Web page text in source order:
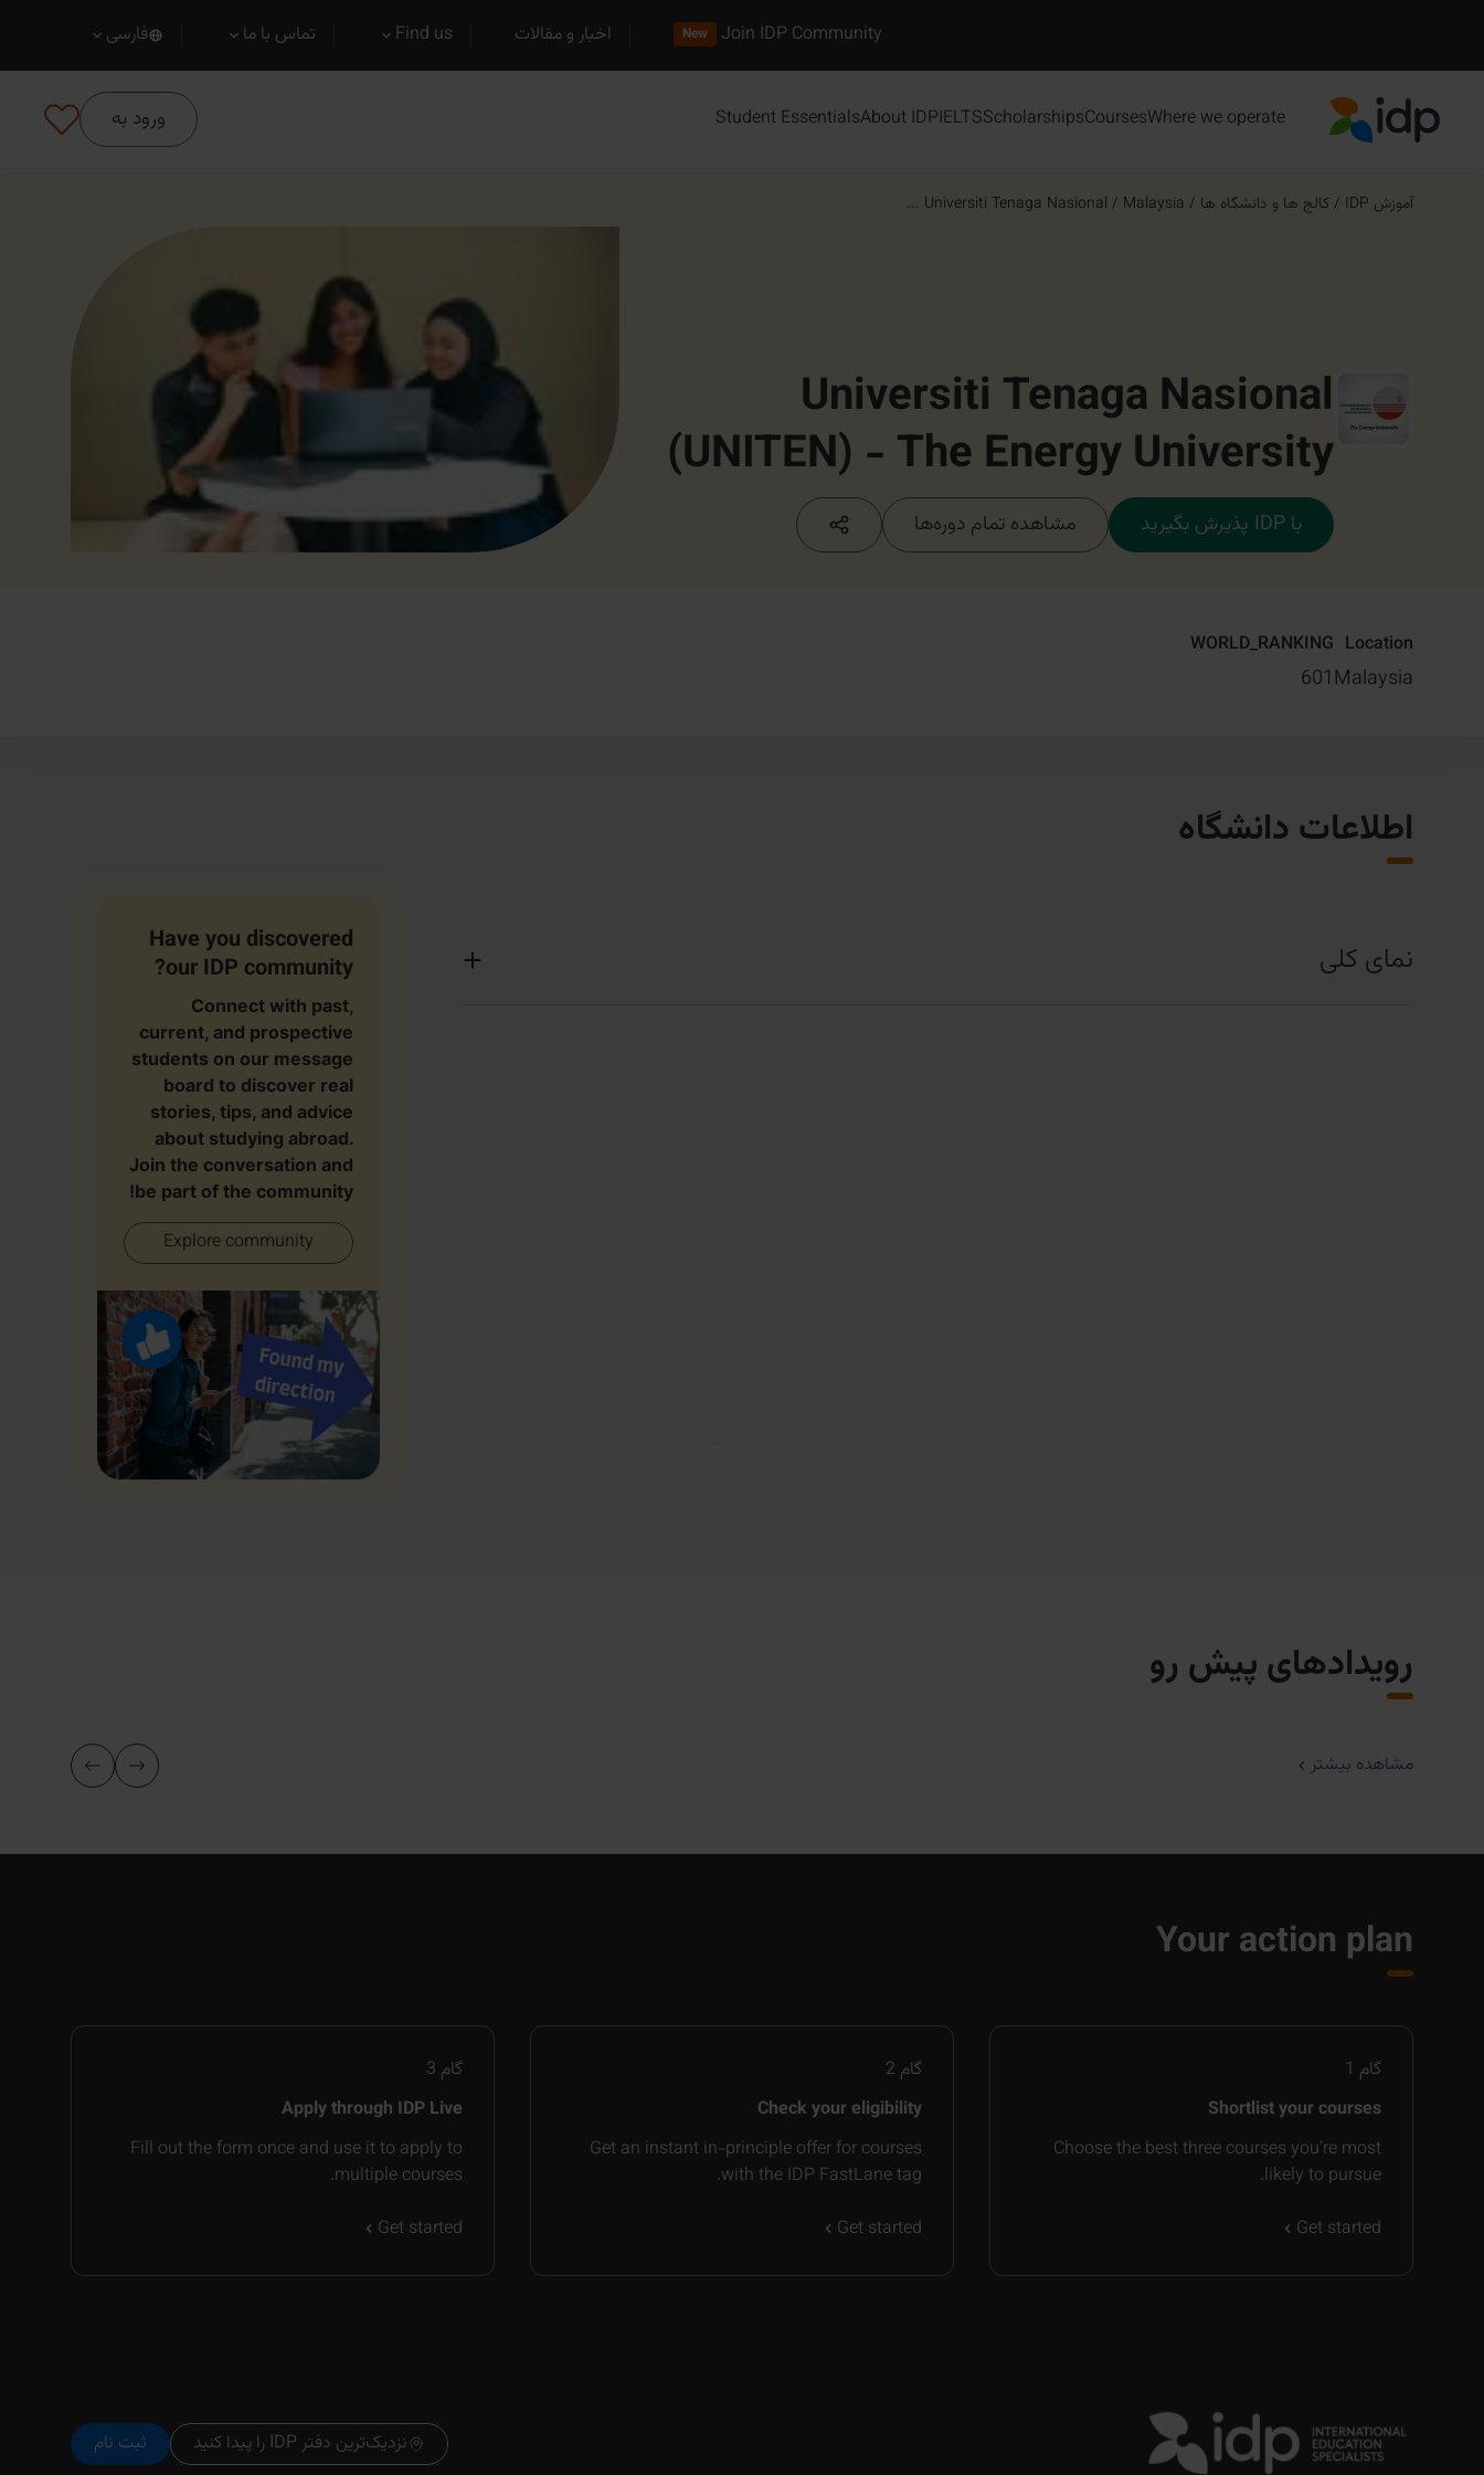
Join IDP Community
New اخبار و مقالات Find us تماس با ما فارسی
Where we operate
Courses
Scholarships
IELTS
About IDP
Student Essentials ورود به
آموزش IDP /کالج ها و دانشگاه ها /
Malaysia
/
Universiti Tenaga Nasional ...
Universiti Tenaga Nasional
(UNITEN) - The Energy University
با IDP پذیرش بگیرید مشاهده تمام دوره‌ها
Location
Malaysia
WORLD_RANKING
601
اطلاعات دانشگاه
نمای کلی
Have you discovered
our IDP community?
Connect with past,
current, and prospective
students on our message
board to discover real
stories, tips, and advice
about studying abroad.
Join the conversation and
be part of the community!
Explore community
رویدادهای پیش رو
مشاهده بیشتر
Your action plan
گام 1
Shortlist your courses
Choose the best three courses you’re most
likely to pursue.
Get started
گام 2
Check your eligibility
Get an instant in-principle offer for courses
with the IDP FastLane tag.
Get started
گام 3
Apply through IDP Live
Fill out the form once and use it to apply to
multiple courses.
Get started
نزدیک‌ترین دفتر IDP را پیدا کنید ثبت نام